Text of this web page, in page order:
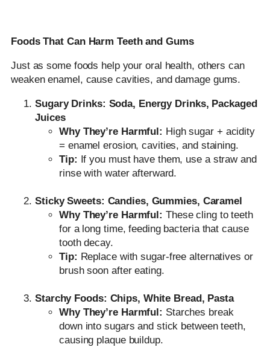
Foods That Can Harm Teeth and Gums
Just as some foods help your oral health, others can
weaken enamel, cause cavities, and damage gums.
Sugary Drinks: Soda, Energy Drinks, Packaged
Juices
Why They’re Harmful: High sugar + acidity
= enamel erosion, cavities, and staining.
Tip: If you must have them, use a straw and
rinse with water afterward.
Sticky Sweets: Candies, Gummies, Caramel
Why They’re Harmful: These cling to teeth
for a long time, feeding bacteria that cause
tooth decay.
Tip: Replace with sugar-free alternatives or
brush soon after eating.
Starchy Foods: Chips, White Bread, Pasta
Why They’re Harmful: Starches break
down into sugars and stick between teeth,
causing plaque buildup.